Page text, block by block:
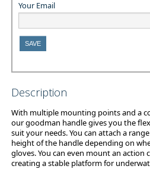
Your Email
Description
With multiple mounting points and a
our goodman handle gives you the
suit your needs. You can attach a
height of the handle depending on
gloves. You can even mount an action
creating a stable platform for